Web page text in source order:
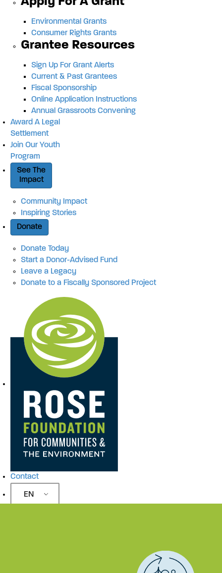
Environmental Grants
Consumer Rights Grants
Grantee Resources
Sign Up For Grant Alerts
Current & Past Grantees
Fiscal Sponsorship
Online Application Instructions
Annual Grassroots Convening
Award A Legal
Settlement
Join Our Youth
Program
See The
Impact
Community Impact
Inspiring Stories
Donate
Donate Today
Start a Donor-Advised Fund
Leave a Legacy
Donate to a Fiscally Sponsored Project
Site Navigation
Contact
EN